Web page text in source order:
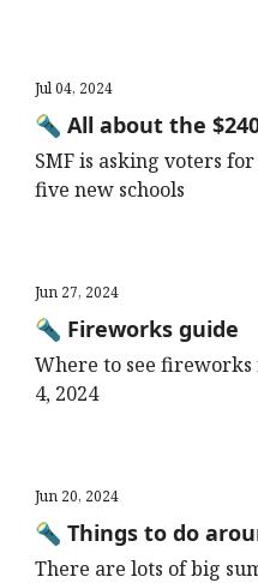
Jul 04, 2024
🔦 All about the
SMF is asking voters
five new schools
Jun 27, 2024
🔦 Fireworks guide
Where to see
4, 2024
Jun 20, 2024
🔦 Things to do
There are lots of big